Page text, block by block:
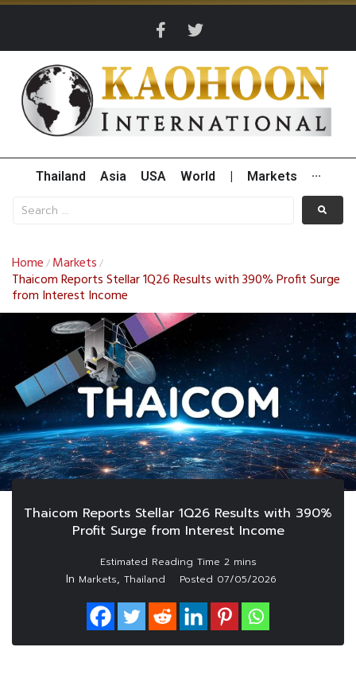
Thailand Asia USA World Markets ···
Home / Markets /
Thaicom Reports Stellar 1Q26 Results with 390% Profit Surge
from Interest Income
Thaicom Reports Stellar 1Q26 Results with 390%
Profit Surge from Interest Income
In Markets, Thailand Posted 07/05/2026